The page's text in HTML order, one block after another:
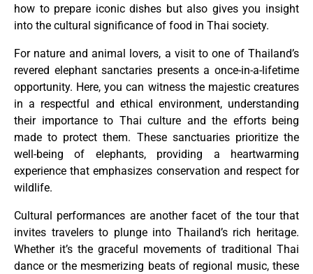
how to prepare iconic dishes but also gives you insight
into the cultural significance of food in Thai society.
For nature and animal lovers, a visit to one of Thailand’s
revered elephant sanctaries presents a once-in-a-lifetime
opportunity. Here, you can witness the majestic creatures
in a respectful and ethical environment, understanding
their importance to Thai culture and the efforts being
made to protect them. These sanctuaries prioritize the
well-being of elephants, providing a heartwarming
experience that emphasizes conservation and respect for
wildlife.
Cultural performances are another facet of the tour that
invites travelers to plunge into Thailand’s rich heritage.
Whether it’s the graceful movements of traditional Thai
dance or the mesmerizing beats of regional music, these